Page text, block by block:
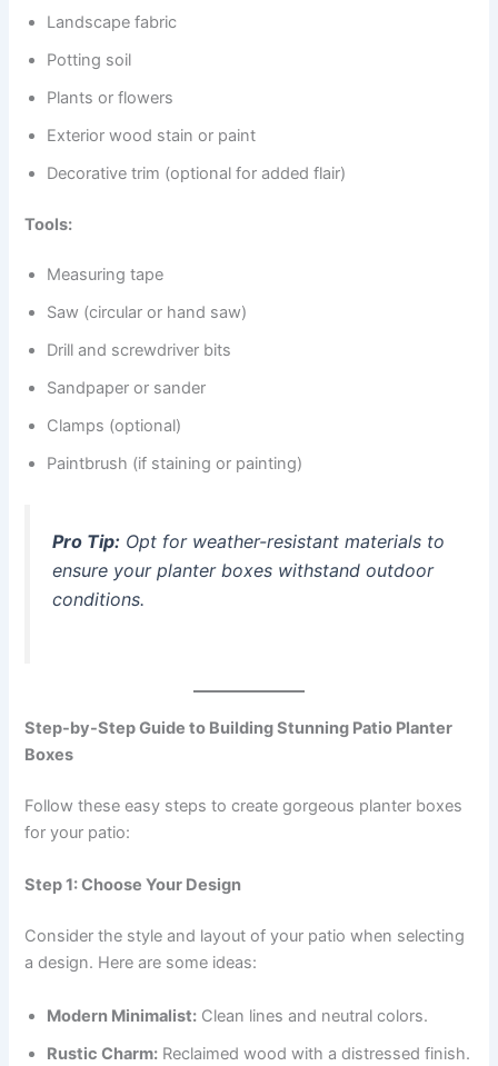
Landscape fabric
Potting soil
Plants or flowers
Exterior wood stain or paint
Decorative trim (optional for added flair)
Tools:
Measuring tape
Saw (circular or hand saw)
Drill and screwdriver bits
Sandpaper or sander
Clamps (optional)
Paintbrush (if staining or painting)
Pro Tip: Opt for weather-resistant materials to
ensure your planter boxes withstand outdoor
conditions.
Step-by-Step Guide to Building Stunning Patio Planter
Boxes
Follow these easy steps to create gorgeous planter boxes
for your patio:
Step 1: Choose Your Design
Consider the style and layout of your patio when selecting
a design. Here are some ideas:
Modern Minimalist: Clean lines and neutral colors.
Rustic Charm: Reclaimed wood with a distressed finish.